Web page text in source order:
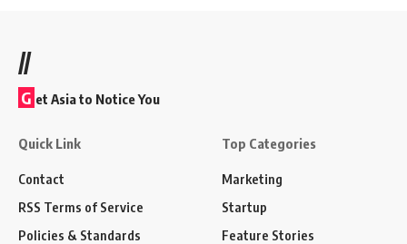
//
G et Asia to Notice You
Quick Link
Contact
RSS Terms of Service
Policies & Standards
Top Categories
Marketing
Startup
Feature Stories